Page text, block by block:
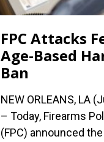
FPC Attacks
Age-Based
Ban
NEW ORLEANS, LA
– Today, Firearms
(FPC) announced